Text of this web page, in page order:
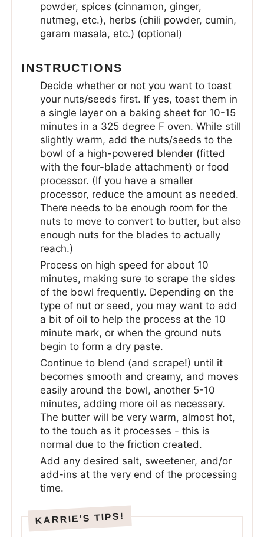
powder, spices (cinnamon, ginger,
nutmeg, etc.), herbs (chili powder, cumin,
garam masala, etc.) (optional)
INSTRUCTIONS
Decide whether or not you want to toast
your nuts/seeds first. If yes, toast them in
a single layer on a baking sheet for 10-15
minutes in a 325 degree F oven. While still
slightly warm, add the nuts/seeds to the
bowl of a high-powered blender (fitted
with the four-blade attachment) or food
processor. (If you have a smaller
processor, reduce the amount as needed.
There needs to be enough room for the
nuts to move to convert to butter, but also
enough nuts for the blades to actually
reach.)
Process on high speed for about 10
minutes, making sure to scrape the sides
of the bowl frequently. Depending on the
type of nut or seed, you may want to add
a bit of oil to help the process at the 10
minute mark, or when the ground nuts
begin to form a dry paste.
Continue to blend (and scrape!) until it
becomes smooth and creamy, and moves
easily around the bowl, another 5-10
minutes, adding more oil as necessary.
The butter will be very warm, almost hot,
to the touch as it processes - this is
normal due to the friction created.
Add any desired salt, sweetener, and/or
add-ins at the very end of the processing
time.